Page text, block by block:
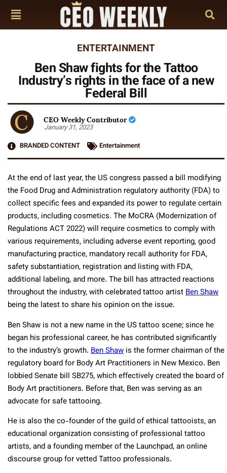
ENTERTAINMENT
Ben Shaw fights for the Tattoo
Industry’s rights in the face of a new
Federal Bill
CEO Weekly Contributor
January 31, 2023
BRANDED CONTENT
Entertainment
At the end of last year, the US congress passed a bill modifying
the Food Drug and Administration regulatory authority (FDA) to
collect specific fees and expanded its power to regulate certain
products, including cosmetics. The MoCRA (Modernization of
Regulations ACT 2022) will require cosmetics to comply with
various requirements, including adverse event reporting, good
manufacturing practice, mandatory recall authority for FDA,
safety substantiation, registration and listing with FDA,
additional labeling, and more. The bill has attracted reactions
throughout the industry, with celebrated tattoo artistBen Shaw
being the latest to share his opinion on the issue.
Ben Shaw is not a new name in the US tattoo scene; since he
began his professional career, he has contributed significantly
to the industry’s growth. Ben Shaw is the former chairman of the
regulatory board for Body Art Practitioners in New Mexico. Ben
lobbied Senate bill SB275, which effectively created the board of
Body Art practitioners. Before that, Ben was serving as an
advocate for safe tattooing.
He is also the co-founder of the guild of ethical tattooists, an
educational organization consisting of professional tattoo
artists, and a founding member of the Launchpad, an online
discourse group for vetted Tattoo professionals.